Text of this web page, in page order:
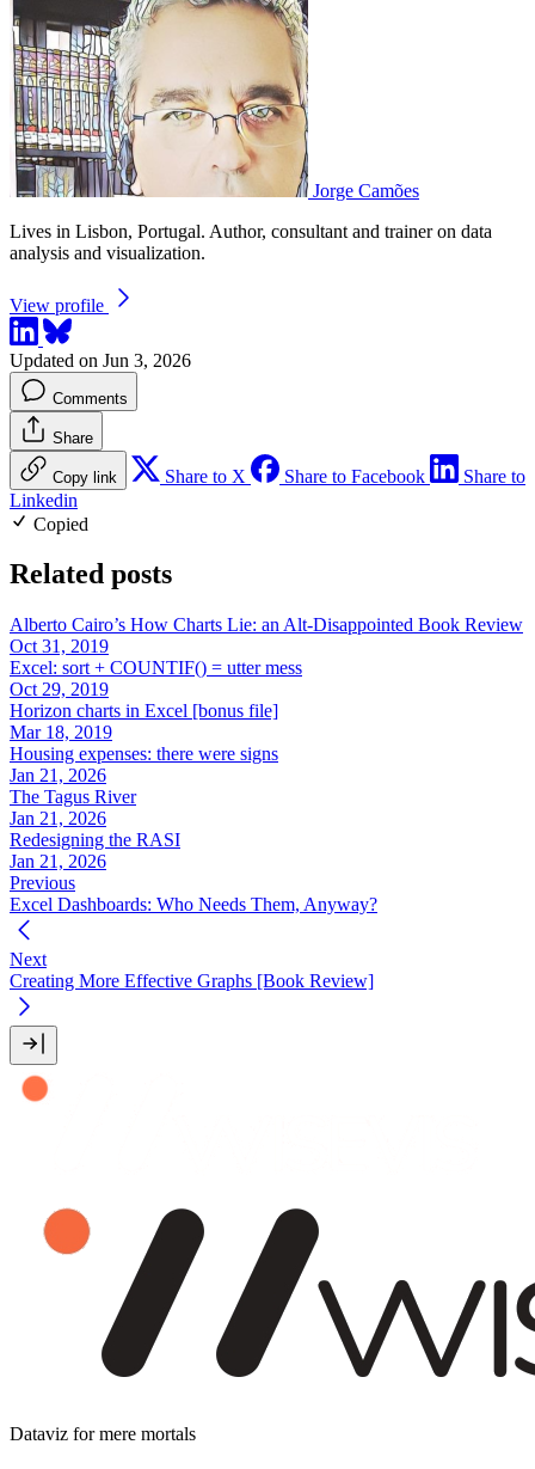
Jorge Camões
Lives in Lisbon, Portugal. Author, consultant and trainer on data
analysis and visualization.
View profile
Updated on Jun 3, 2026
Comments
Share
Copy link Share to X Share to Facebook
Share to
Linkedin
Copied
Related posts
Alberto Cairo’s How Charts Lie: an Alt-Disappointed Book Review
Oct 31, 2019
Excel: sort + COUNTIF() = utter mess
Oct 29, 2019
Horizon charts in Excel [bonus file]
Mar 18, 2019
Housing expenses: there were signs
Jan 21, 2026
The Tagus River
Jan 21, 2026
Redesigning the RASI
Jan 21, 2026
Previous
Excel Dashboards: Who Needs Them, Anyway?
Next
Creating More Effective Graphs [Book Review]
Dataviz for mere mortals